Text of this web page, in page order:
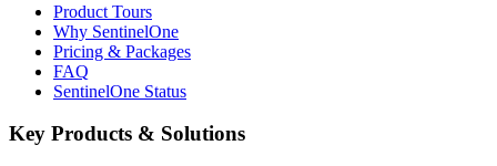
Product Tours
Why SentinelOne
Pricing & Packages
FAQ
SentinelOne Status
Key Products & Solutions